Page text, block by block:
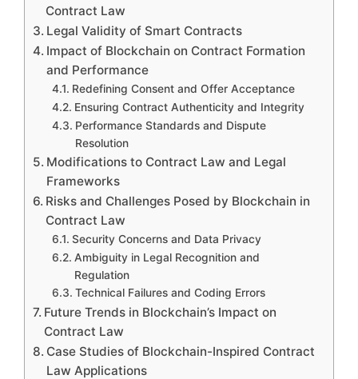
Contract Law
Legal Validity of Smart Contracts
Impact of Blockchain on Contract Formation
and Performance
Redefining Consent and Offer Acceptance
Ensuring Contract Authenticity and Integrity
Performance Standards and Dispute
Resolution
Modifications to Contract Law and Legal
Frameworks
Risks and Challenges Posed by Blockchain in
Contract Law
Security Concerns and Data Privacy
Ambiguity in Legal Recognition and
Regulation
Technical Failures and Coding Errors
Future Trends in Blockchain’s Impact on
Contract Law
Case Studies of Blockchain-Inspired Contract
Law Applications